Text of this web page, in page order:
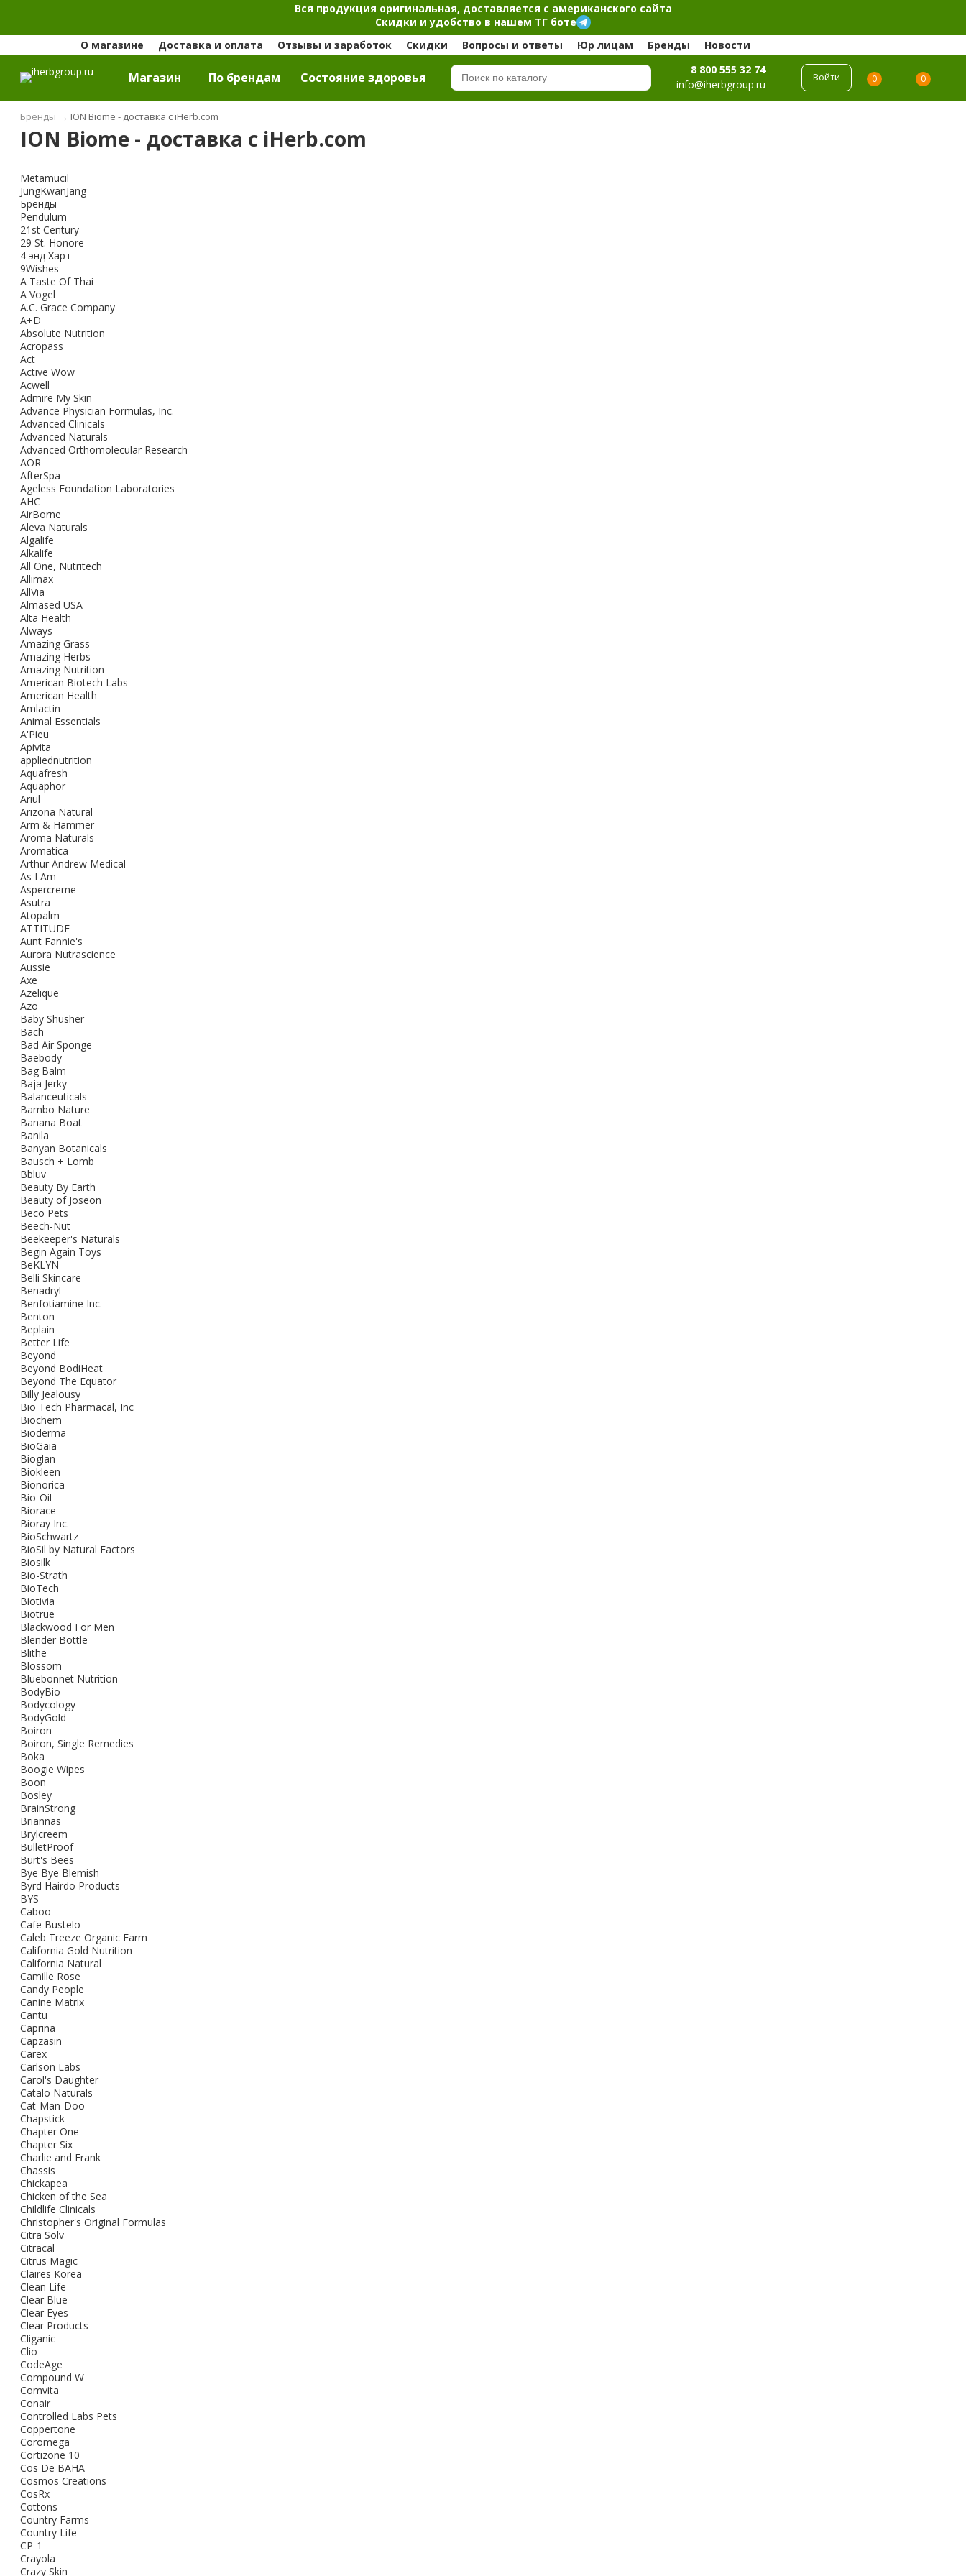
Вся продукция оригинальная, доставляется с американского сайта
Скидки и удобство в нашем ТГ боте
О магазине
Доставка и оплата Отзывы и заработок Скидки Вопросы и ответы Юр лицам Бренды Новости
Магазин По брендам Cостояние здоровья
8 800 555 32 74
info@iherbgroup.ru
Войти 0 0
Бренды → ION Biome - доставка с iHerb.com
ION Biome - доставка с iHerb.com
Metamucil
JungKwanJang
Бренды
Pendulum
21st Century
29 St. Honore
4 энд Харт
9Wishes
A Taste Of Thai
A Vogel
A.C. Grace Company
A+D
Absolute Nutrition
Acropass
Act
Active Wow
Acwell
Admire My Skin
Advance Physician Formulas, Inc.
Advanced Clinicals
Advanced Naturals
Advanced Orthomolecular Research
AOR
AfterSpa
Ageless Foundation Laboratories
AHC
AirBorne
Aleva Naturals
Algalife
Alkalife
All One, Nutritech
Allimax
AllVia
Almased USA
Alta Health
Always
Amazing Grass
Amazing Herbs
Amazing Nutrition
American Biotech Labs
American Health
Amlactin
Animal Essentials
A'Pieu
Apivita
appliednutrition
Aquafresh
Aquaphor
Ariul
Arizona Natural
Arm & Hammer
Aroma Naturals
Aromatica
Arthur Andrew Medical
As I Am
Aspercreme
Asutra
Atopalm
ATTITUDE
Aunt Fannie's
Aurora Nutrascience
Aussie
Axe
Azelique
Azo
Baby Shusher
Bach
Bad Air Sponge
Baebody
Bag Balm
Baja Jerky
Balanceuticals
Bambo Nature
Banana Boat
Banila
Banyan Botanicals
Bausch + Lomb
Bbluv
Beauty By Earth
Beauty of Joseon
Beco Pets
Beech-Nut
Beekeeper's Naturals
Begin Again Toys
BeKLYN
Belli Skincare
Benadryl
Benfotiamine Inc.
Benton
Beplain
Better Life
Beyond
Beyond BodiHeat
Beyond The Equator
Billy Jealousy
Bio Tech Pharmacal, Inc
Biochem
Bioderma
BioGaia
Bioglan
Biokleen
Bionorica
Bio-Oil
Biorace
Bioray Inc.
BioSchwartz
BioSil by Natural Factors
Biosilk
Bio-Strath
BioTech
Biotivia
Biotrue
Blackwood For Men
Blender Bottle
Blithe
Blossom
Bluebonnet Nutrition
BodyBio
Bodycology
BodyGold
Boiron
Boiron, Single Remedies
Boka
Boogie Wipes
Boon
Bosley
BrainStrong
Briannas
Brylcreem
BulletProof
Burt's Bees
Bye Bye Blemish
Byrd Hairdo Products
BYS
Caboo
Cafe Bustelo
Caleb Treeze Organic Farm
California Gold Nutrition
California Natural
Camille Rose
Candy People
Canine Matrix
Cantu
Caprina
Capzasin
Carex
Carlson Labs
Carol's Daughter
Catalo Naturals
Cat-Man-Doo
Chapstick
Chapter One
Chapter Six
Charlie and Frank
Chassis
Chickapea
Chicken of the Sea
Childlife Clinicals
Christopher's Original Formulas
Citra Solv
Citracal
Citrus Magic
Claires Korea
Clean Life
Clear Blue
Clear Eyes
Clear Products
Cliganic
Clio
CodeAge
Compound W
Comvita
Conair
Controlled Labs Pets
Coppertone
Coromega
Cortizone 10
Cos De BAHA
Cosmos Creations
CosRx
Cottons
Country Farms
Country Life
CP-1
Crayola
Crazy Skin